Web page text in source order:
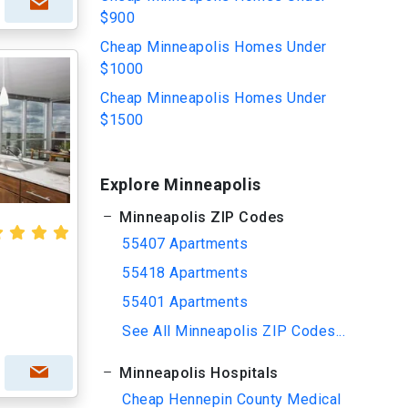
$900
Cheap Minneapolis Homes Under
$1000
Cheap Minneapolis Homes Under
$1500
Explore Minneapolis
Minneapolis ZIP Codes
55407 Apartments
55418 Apartments
55401 Apartments
See All Minneapolis ZIP Codes...
Minneapolis Hospitals
Cheap Hennepin County Medical